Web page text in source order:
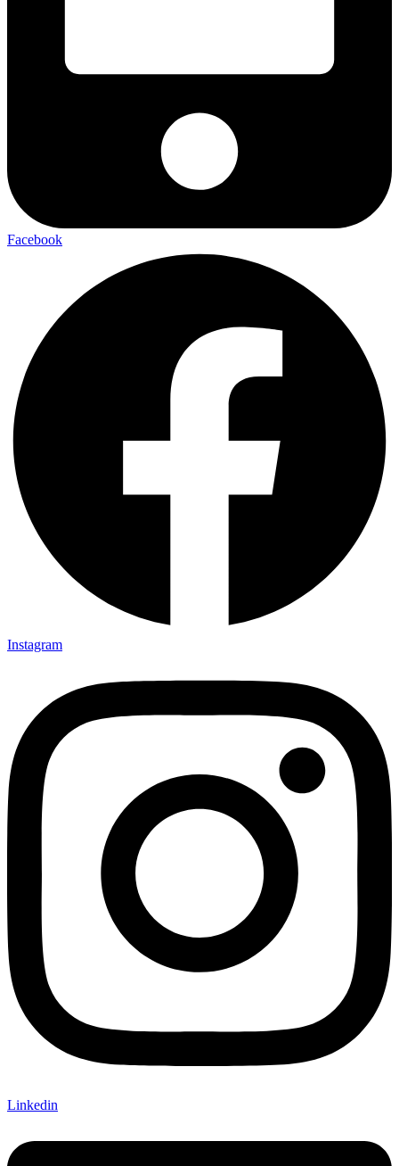
Facebook
Instagram
Linkedin